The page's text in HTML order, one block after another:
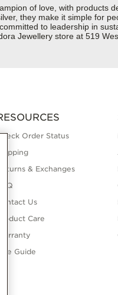
of love, with
they make it simple for
to leadership in
Jewellery store at 519
Order Status
Shipping
Returns & Exchanges
FAQ
Contact Us
Product Care
Warranty
Size Guide